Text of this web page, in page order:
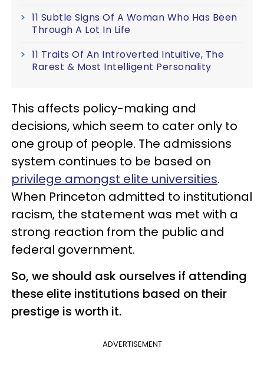
11 Subtle Signs Of A Woman Who Has Been
Through A Lot In Life
11 Traits Of An Introverted Intuitive, The
Rarest & Most Intelligent Personality
This affects policy-making and
decisions, which seem to cater only to
one group of people. The admissions
system continues to be based on
privilege amongst elite universities.
When Princeton admitted to institutional
racism, the statement was met with a
strong reaction from the public and
federal government.
So, we should ask ourselves if attending
these elite institutions based on their
prestige is worth it.
ADVERTISEMENT